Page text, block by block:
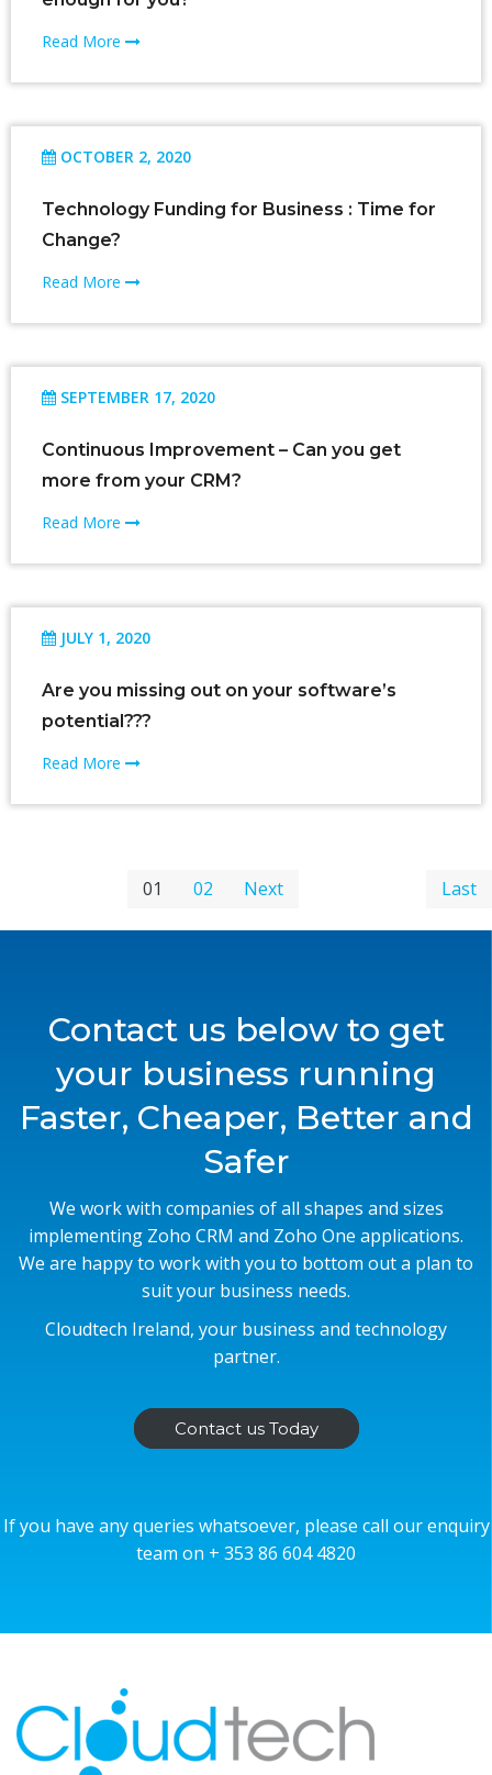
Read More
OCTOBER 2, 2020
Technology Funding for Business : Time for
Change?
Read More
SEPTEMBER 17, 2020
Continuous Improvement – Can you get
more from your CRM?
Read More
JULY 1, 2020
Are you missing out on your software’s
potential???
Read More
01 02 Next Last
Contact us below to get
your business running
Faster, Cheaper, Better and
Safer
We work with companies of all shapes and sizes
implementing Zoho CRM and Zoho One applications.
We are happy to work with you to bottom out a plan to
suit your business needs.
Cloudtech Ireland, your business and technology
partner.
Contact us Today
If you have any queries whatsoever, please call our enquiry
team on + 353 86 604 4820